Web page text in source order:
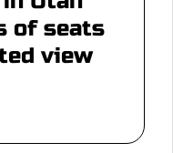
of seats
view